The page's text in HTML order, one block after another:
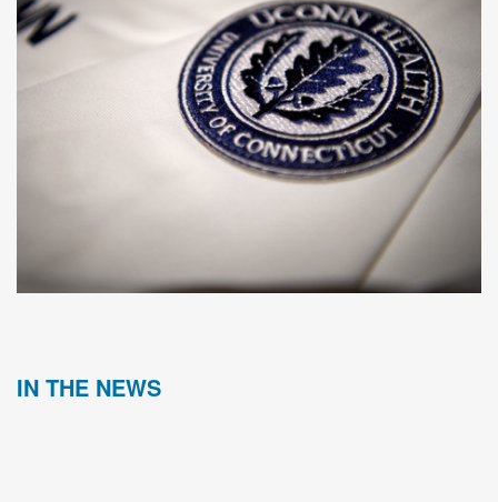
IN THE NEWS